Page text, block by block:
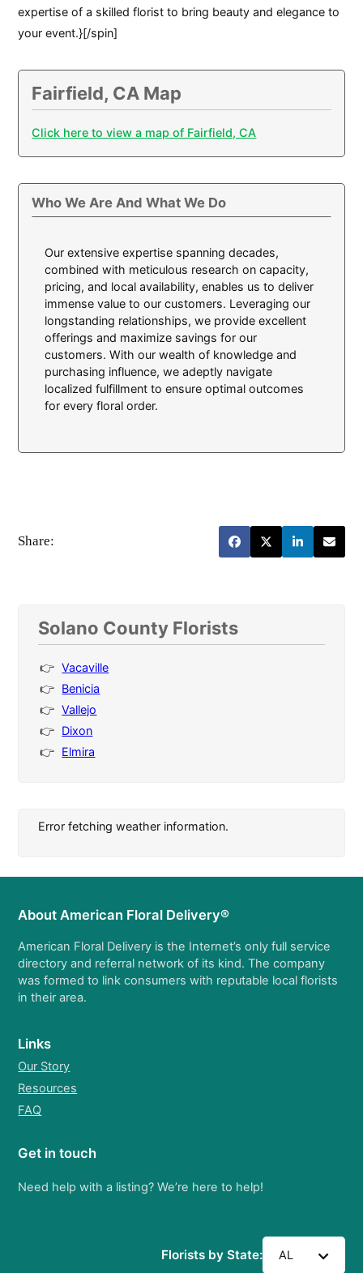
expertise of a skilled florist to bring beauty and elegance to
your event.}[/spin]
Fairfield, CA Map
Click here to view a map of Fairfield, CA
Who We Are And What We Do
Our extensive expertise spanning decades,
combined with meticulous research on capacity,
pricing, and local availability, enables us to deliver
immense value to our customers. Leveraging our
longstanding relationships, we provide excellent
offerings and maximize savings for our
customers. With our wealth of knowledge and
purchasing influence, we adeptly navigate
localized fulfillment to ensure optimal outcomes
for every floral order.
Share:
Solano County Florists
Vacaville
Benicia
Vallejo
Dixon
Elmira
Error fetching weather information.
About American Floral Delivery®
American Floral Delivery is the Internet’s only full service
directory and referral network of its kind. The company
was formed to link consumers with reputable local florists
in their area.
Links
Our Story
Resources
FAQ
Get in touch
Need help with a listing? We’re here to help!
Florists by State: AL